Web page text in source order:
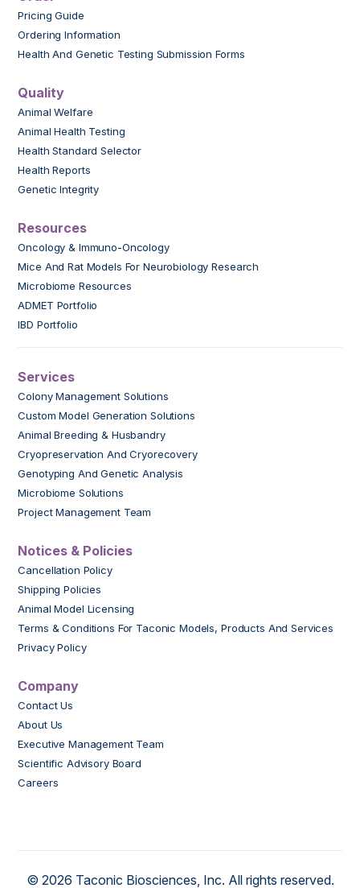
Pricing Guide
Ordering Information
Health And Genetic Testing Submission Forms
Quality
Animal Welfare
Animal Health Testing
Health Standard Selector
Health Reports
Genetic Integrity
Resources
Oncology & Immuno-Oncology
Mice And Rat Models For Neurobiology Research
Microbiome Resources
ADMET Portfolio
IBD Portfolio
Services
Colony Management Solutions
Custom Model Generation Solutions
Animal Breeding & Husbandry
Cryopreservation And Cryorecovery
Genotyping And Genetic Analysis
Microbiome Solutions
Project Management Team
Notices & Policies
Cancellation Policy
Shipping Policies
Animal Model Licensing
Terms & Conditions For Taconic Models, Products And Services
Privacy Policy
Company
Contact Us
About Us
Executive Management Team
Scientific Advisory Board
Careers
© 2026 Taconic Biosciences, Inc. All rights reserved.